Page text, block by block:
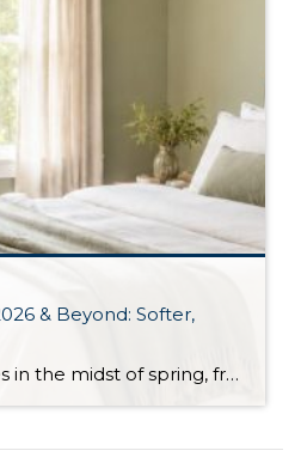
& Beyond: Softer,
As we find ourselves in the midst of spring, freshening up our surroundings is a natural inclination. If you have been dreaming of updating your space, trying something new, or just want an overall refresh, I’ve uncovered the latest trends to help inspire your next project. Don’t miss all the fun links below that help bring […]